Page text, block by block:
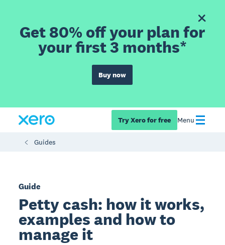
Get 80% off your plan for
your first 3 months*
Buy now
Try Xero for free Menu
Guides
Guide
Petty cash: how it works,
examples and how to
manage it